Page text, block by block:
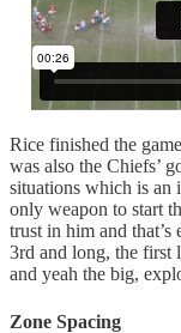
Rice finished the
was also the Chiefs’
situations which is an
only weapon to start
trust in him and
3rd and long, the first
and yeah the big,
Zone Spacing